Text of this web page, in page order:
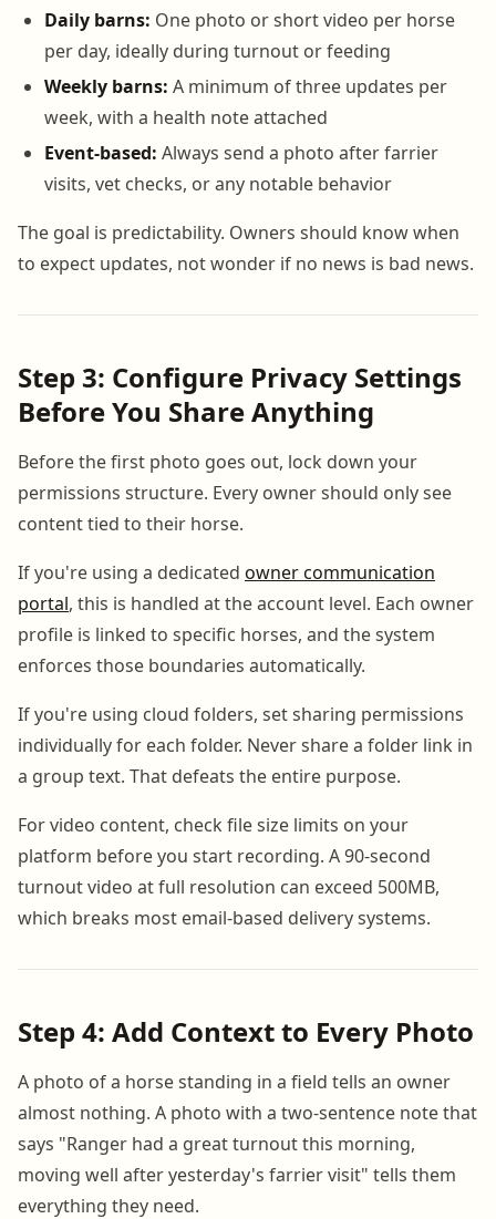
Daily barns: One photo or short video per horse
per day, ideally during turnout or feeding
Weekly barns: A minimum of three updates per
week, with a health note attached
Event-based: Always send a photo after farrier
visits, vet checks, or any notable behavior
The goal is predictability. Owners should know when
to expect updates, not wonder if no news is bad news.
Step 3: Configure Privacy Settings
Before You Share Anything
Before the first photo goes out, lock down your
permissions structure. Every owner should only see
content tied to their horse.
If you're using a dedicated owner communication
portal, this is handled at the account level. Each owner
profile is linked to specific horses, and the system
enforces those boundaries automatically.
If you're using cloud folders, set sharing permissions
individually for each folder. Never share a folder link in
a group text. That defeats the entire purpose.
For video content, check file size limits on your
platform before you start recording. A 90-second
turnout video at full resolution can exceed 500MB,
which breaks most email-based delivery systems.
Step 4: Add Context to Every Photo
A photo of a horse standing in a field tells an owner
almost nothing. A photo with a two-sentence note that
says "Ranger had a great turnout this morning,
moving well after yesterday's farrier visit" tells them
everything they need.